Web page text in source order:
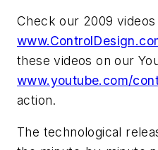
Check our 2009
these videos on our
www.youtube.com/
action.
The technological